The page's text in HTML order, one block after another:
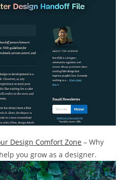
Design Comfort Zone – Why
you grow as a designer.